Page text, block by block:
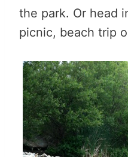
the park. Or head
picnic, beach trip